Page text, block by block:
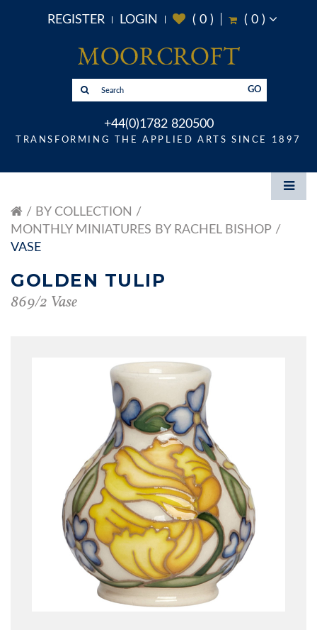
REGISTER LOGIN ( 0) ( 0)
GO
+44(0)1782 820500
TRANSFORMING THE APPLIED ARTS SINCE 1897
BY COLLECTION
MONTHLY MINIATURES BY RACHEL BISHOP
VASE
GOLDEN TULIP
869/2 Vase